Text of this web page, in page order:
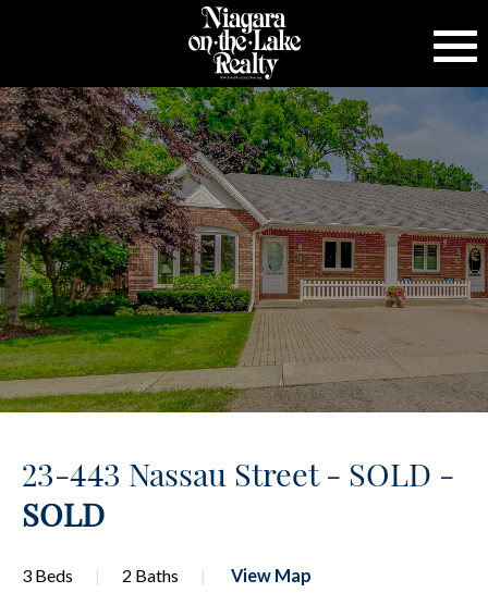
23-443 Nassau Street - SOLD -
SOLD
3 Beds 2 Baths View Map